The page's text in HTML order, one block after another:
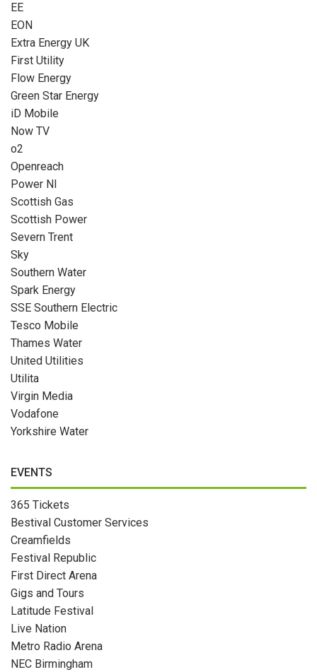
EE
EON
Extra Energy UK
First Utility
Flow Energy
Green Star Energy
iD Mobile
Now TV
o2
Openreach
Power NI
Scottish Gas
Scottish Power
Severn Trent
Sky
Southern Water
Spark Energy
SSE Southern Electric
Tesco Mobile
Thames Water
United Utilities
Utilita
Virgin Media
Vodafone
Yorkshire Water
EVENTS
365 Tickets
Bestival Customer Services
Creamfields
Festival Republic
First Direct Arena
Gigs and Tours
Latitude Festival
Live Nation
Metro Radio Arena
NEC Birmingham